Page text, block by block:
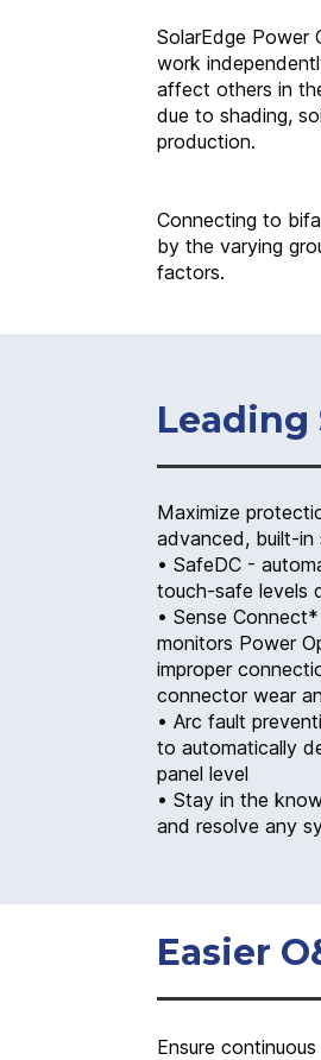
SolarEdge Power
work
affect others in
due to shading,
production.
Connecting to
by the varying
factors.
Leading
Maximize
advanced, built-in
• SafeDC -
touch-safe levels
• Sense
monitors Power
improper
connector wear
• Arc fault
to automatically
panel level
• Stay in the
and resolve any
Easier
Ensure